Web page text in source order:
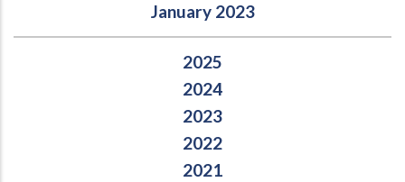
January 2023
2025
2024
2023
2022
2021